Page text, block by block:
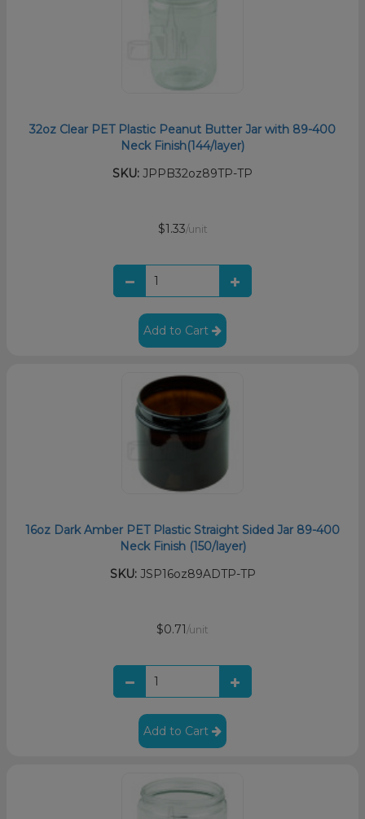
32oz Clear PET Plastic Peanut Butter Jar with 89-400
Neck Finish(144/layer)
SKU: JPPB32oz89TP-TP
$1.33/unit
Add to Cart
16oz Dark Amber PET Plastic Straight Sided Jar 89-400
Neck Finish (150/layer)
SKU:JSP16oz89ADTP-TP
$0.71 /unit
Add to Cart